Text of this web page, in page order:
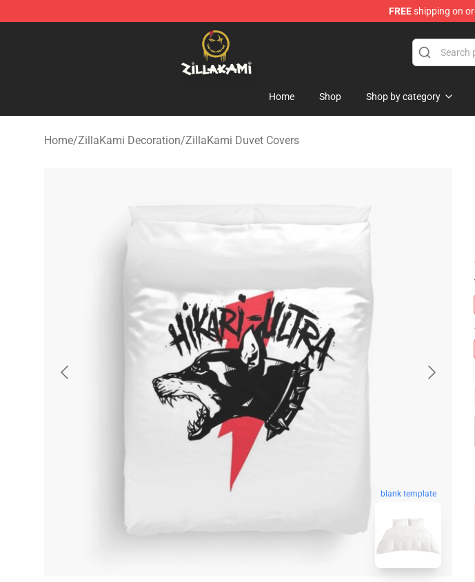
FREEshipping on
ZillaKami Store - Official ZillaKami Merchandise Shop
Home Shop Shop by category
Home/ZillaKami Decoration/ZillaKami Duvet Covers
blank template